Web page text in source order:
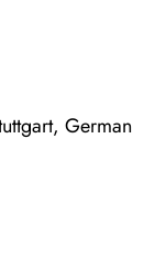
German